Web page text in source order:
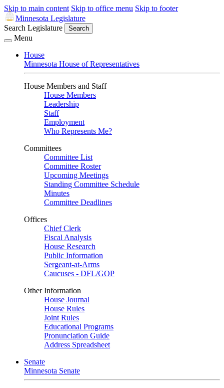
Skip to main content Skip to office menu Skip to footer
Minnesota Legislature
Search Legislature
Search
Menu
House
Minnesota House of Representatives
House Members and Staff
House Members
Leadership
Staff
Employment
Who Represents Me?
Committees
Committee List
Committee Roster
Upcoming Meetings
Standing Committee Schedule
Minutes
Committee Deadlines
Offices
Chief Clerk
Fiscal Analysis
House Research
Public Information
Sergeant-at-Arms
Caucuses - DFL/GOP
Other Information
House Journal
House Rules
Joint Rules
Educational Programs
Pronunciation Guide
Address Spreadsheet
Senate
Minnesota Senate